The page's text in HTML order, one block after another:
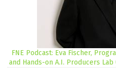
FNE Podcast: Eva Fischer,
and Hands-on A.I. Producers